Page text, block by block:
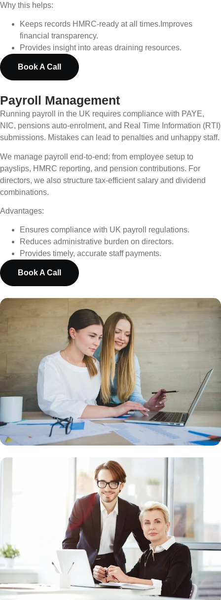
Why this helps:
Keeps records HMRC-ready at all times. Improves
financial transparency.
Provides insight into areas draining resources.
Book A Call
Payroll Management
Running payroll in the UK requires compliance with PAYE,
NIC, pensions auto-enrolment, and Real Time Information (RTI)
submissions. Mistakes can lead to penalties and unhappy staff.
We manage payroll end-to-end: from employee setup to
payslips, HMRC reporting, and pension contributions. For
directors, we also structure tax-efficient salary and dividend
combinations.
Advantages:
Ensures compliance with UK payroll regulations.
Reduces administrative burden on directors.
Provides timely, accurate staff payments.
Book A Call